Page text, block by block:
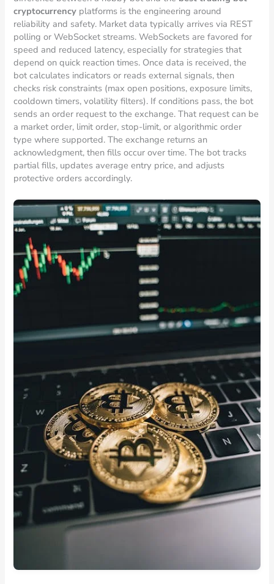
cryptocurrency platforms is the engineering around
reliability and safety. Market data typically arrives via REST
polling or WebSocket streams. WebSockets are favored for
speed and reduced latency, especially for strategies that
depend on quick reaction times. Once data is received, the
bot calculates indicators or reads external signals, then
checks risk constraints (max open positions, exposure limits,
cooldown timers, volatility filters). If conditions pass, the bot
sends an order request to the exchange. That request can be
a market order, limit order, stop-limit, or algorithmic order
type where supported. The exchange returns an
acknowledgment, then fills occur over time. The bot tracks
partial fills, updates average entry price, and adjusts
protective orders accordingly.